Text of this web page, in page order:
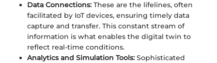
Data Connections: These are the lifelines, often
facilitated by IoT devices, ensuring timely data
capture and transfer. This constant stream of
information is what enables the digital twin to
reflect real-time conditions.
Analytics and Simulation Tools: Sophisticated